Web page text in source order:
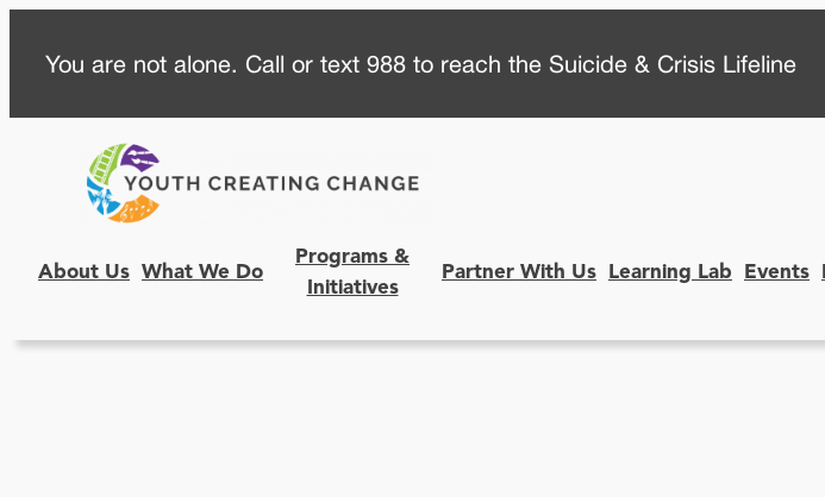
content
You are not alone. Call or text 988 to reach the Suicide & Crisis Lifeline
About Us What We Do
Programs &
Initiatives
Partner With Us Learning Lab Events